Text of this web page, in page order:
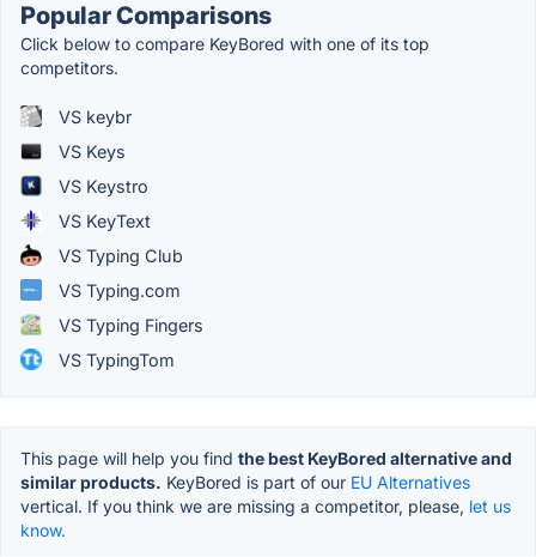
Popular Comparisons
Click below to compare KeyBored with one of its top
competitors.
VS keybr
VS Keys
VS Keystro
VS KeyText
VS Typing Club
VS Typing.com
VS Typing Fingers
VS TypingTom
This page will help you find the best KeyBored alternative and
similar products. KeyBored is part of our EU Alternatives
vertical. If you think we are missing a competitor, please, let us
know.